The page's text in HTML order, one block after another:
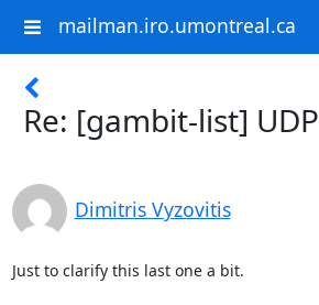
mailman.iro.umontreal.ca
Re: [gambit-list] UDP
Dimitris Vyzovitis
Just to clarify this last one a bit.